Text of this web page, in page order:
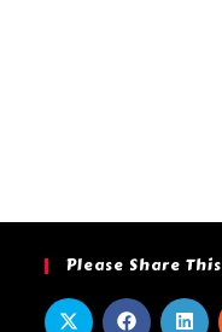
Please Share This